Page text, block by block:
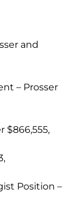
and
– Prosser
$866,555,
Position –